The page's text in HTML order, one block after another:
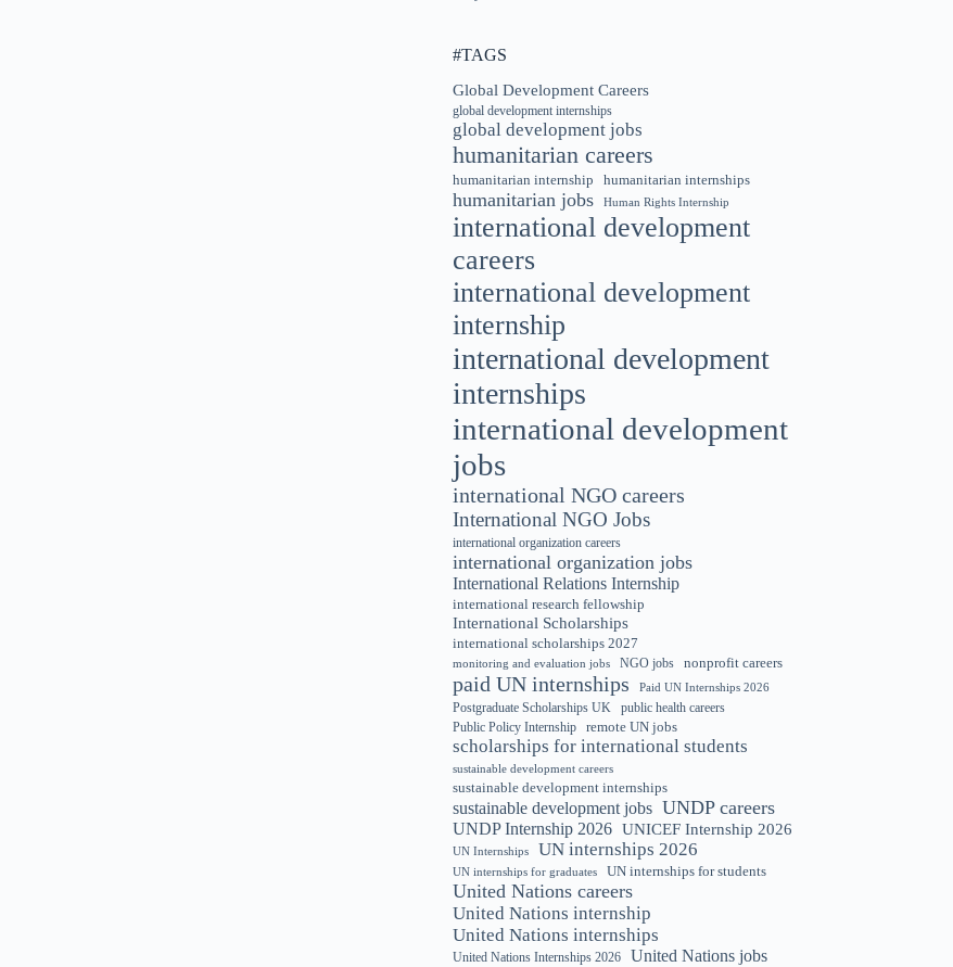
#TAGS
Global Development Careers
global development internships
global development jobs
humanitarian careers
humanitarian internship humanitarian internships
humanitarian jobs Human Rights Internship
international development
careers
international development
internship
international development
internships
international development
jobs
international NGO careers
International NGO Jobs
international organization careers
international organization jobs
International Relations Internship
international research fellowship
International Scholarships
international scholarships 2027
monitoring and evaluation jobs NGO jobs nonprofit careers
paid UN internships Paid UN Internships 2026
Postgraduate Scholarships UK
public health careers
Public Policy Internship
remote UN jobs
scholarships for international students
sustainable development careers
sustainable development internships
sustainable development jobs UNDP careers
UNDP Internship 2026 UNICEF Internship 2026
UN Internships UN internships 2026
UN internships for graduates UN internships for students
United Nations careers
United Nations internship
United Nations internships
United Nations Internships 2026 United Nations jobs